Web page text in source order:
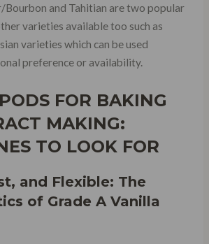
Bourbon and Tahitian are two popular
varieties available too such as
varieties which can be used
preference or availability.
FOR BAKING
MAKING:
TO LOOK FOR
and Flexible: The
of Grade A Vanilla